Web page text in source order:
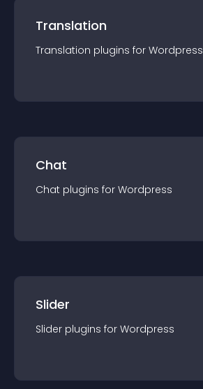
Translation
Translation plugins for Wordpress
Chat
Chat plugins for Wordpress
Slider
Slider plugins for Wordpress